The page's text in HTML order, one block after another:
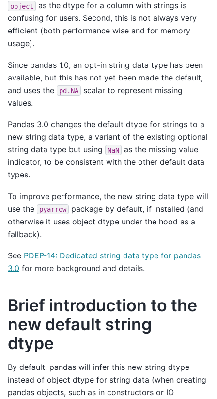
object
as the dtype for a column with strings is
confusing for users. Second, this is not always very
efficient (both performance wise and for memory
usage).
Since pandas 1.0, an opt-in string data type has been
available, but this has not yet been made the default,
and uses the
pd.NA
scalar to represent missing
values.
Pandas 3.0 changes the default dtype for strings to a
new string data type, a variant of the existing optional
string data type but using
NaN
as the missing value
indicator, to be consistent with the other default data
types.
To improve performance, the new string data type will
use the
pyarrow
package by default, if installed (and
otherwise it uses object dtype under the hood as a
fallback).
See PDEP-14: Dedicated string data type for pandas
3.0 for more background and details.
Brief introduction to the
new default string
dtype
By default, pandas will infer this new string dtype
instead of object dtype for string data (when creating
pandas objects, such as in constructors or IO